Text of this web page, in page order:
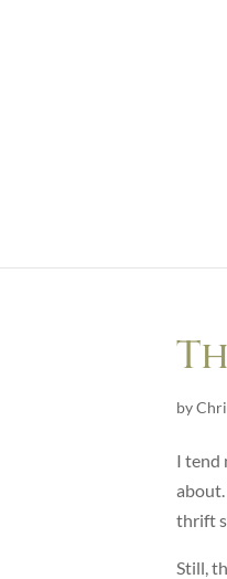
by
I tend
about.
thrift
Still,